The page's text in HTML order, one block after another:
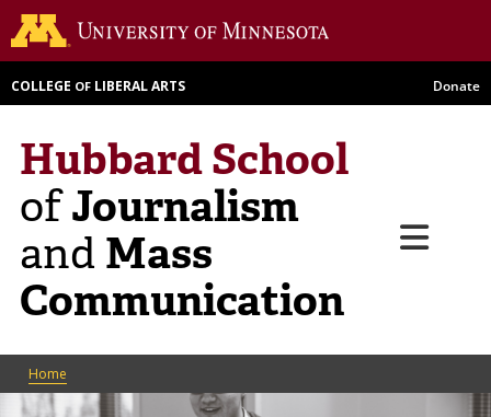
Skip
to
main
COLLEGE OF LIBERAL ARTS Donate
Hubbard School
ofJournalism
and Mass
Communication
Menu
Breadcrumb
Home